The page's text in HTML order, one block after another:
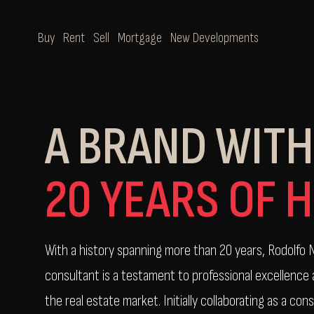
Buy Rent Sell Mortgage New Developments
A BRAND WITH
20 YEARS OF
With a history spanning more than 20 years, Rodolfo
consultant is a testament to professional excellence
the real estate market. Initially collaborating as a